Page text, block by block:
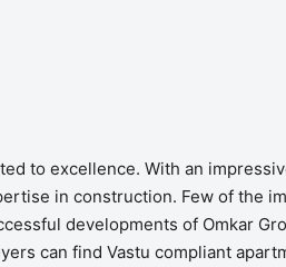
to excellence. With an
in construction. Few of the
developments of Omkar
can find Vastu compliant